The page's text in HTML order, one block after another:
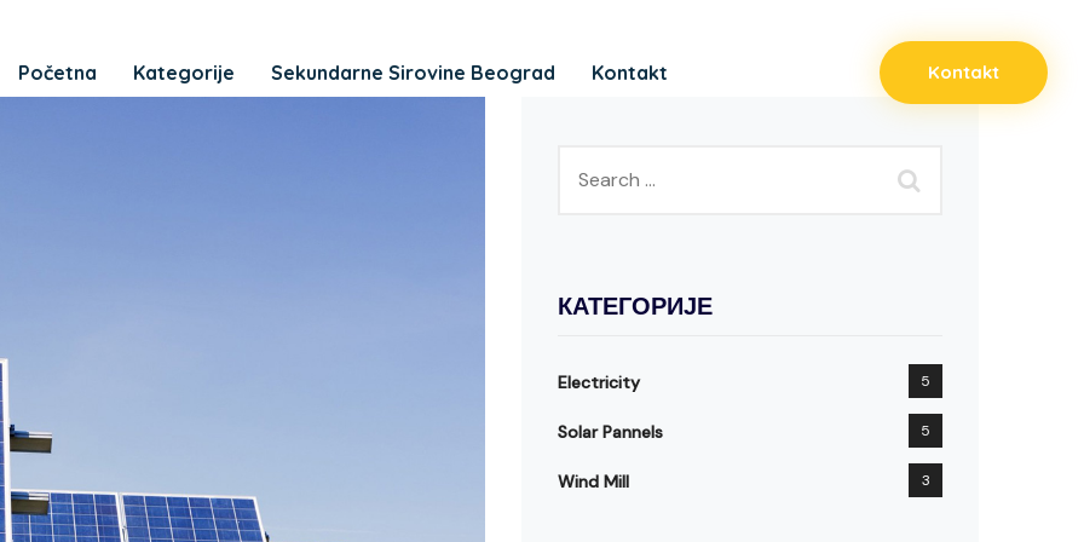
Početna Kategorije Sekundarne Sirovine Beograd Kontakt Kontakt
КАТЕГОРИЈЕ
Electricity 5
Solar Pannels 5
Wind Mill 3